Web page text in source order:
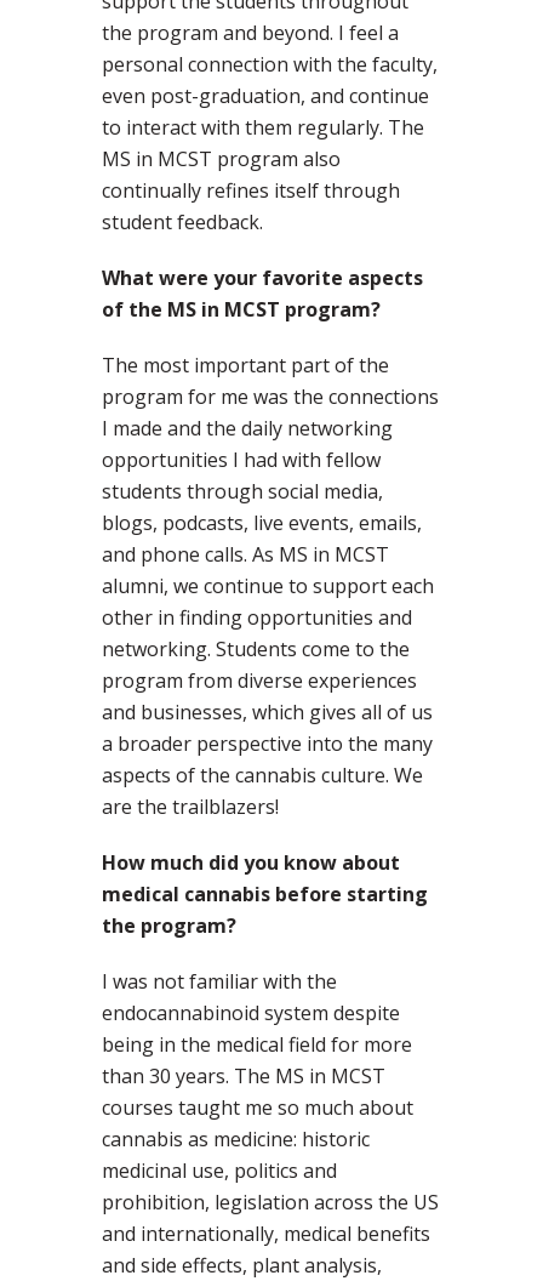
the program and beyond. I feel a
personal connection with the faculty,
even post-graduation, and continue
to interact with them regularly. The
MS in MCST program also
continually refines itself through
student feedback.
What were your favorite aspects
of the MS in MCST program?
The most important part of the
program for me was the connections
I made and the daily networking
opportunities I had with fellow
students through social media,
blogs, podcasts, live events, emails,
and phone calls. As MS in MCST
alumni, we continue to support each
other in finding opportunities and
networking. Students come to the
program from diverse experiences
and businesses, which gives all of us
a broader perspective into the many
aspects of the cannabis culture. We
are the trailblazers!
How much did you know about
medical cannabis before starting
the program?
I was not familiar with the
endocannabinoid system despite
being in the medical field for more
than 30 years. The MS in MCST
courses taught me so much about
cannabis as medicine: historic
medicinal use, politics and
prohibition, legislation across the US
and internationally, medical benefits
and side effects, plant analysis,